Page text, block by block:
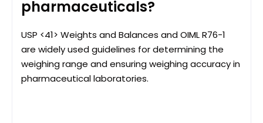
pharmaceuticals?
USP <41> Weights and Balances and OIML R76-1
are widely used guidelines for determining the
weighing range and ensuring weighing accuracy in
pharmaceutical laboratories.